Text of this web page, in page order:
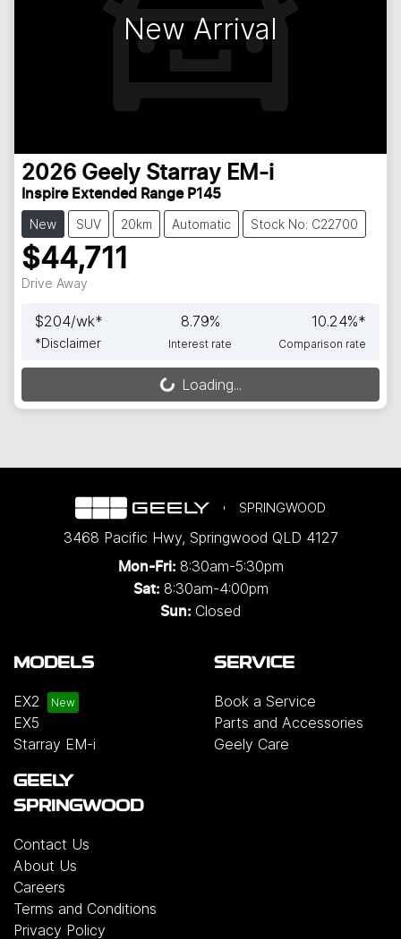
New Arrival
2026 Geely Starray EM-i
Inspire Extended Range P145
New SUV 20km Automatic Stock No: C22700
$44,711
Drive Away
$204/wk*
*Disclaimer
8.79%
Interest rate
10.24%*
Comparison rate
Loading...Loading...
SPRINGWOOD
3468 Pacific Hwy, Springwood QLD 4127
Mon-Fri: 8:30am-5:30pm
Sat: 8:30am-4:00pm
Sun: Closed
MODELS
EX2
EX5
Starray EM-i
SERVICE
Book a Service
Parts and Accessories
Geely Care
GEELY
SPRINGWOOD
Contact Us
About Us
Careers
Terms and Conditions
Privacy Policy